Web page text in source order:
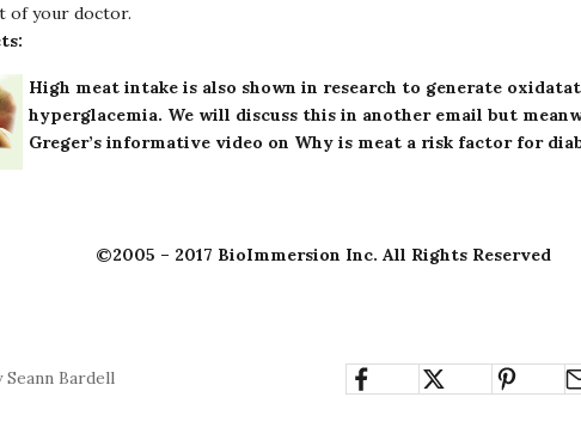
of your doctor.
High meat intake is also shown in research to generate
hyperglacemia. We will discuss this in another email but
Greger’s informative video on Why is meat a risk factor for
©2005 – 2017 BioImmersion Inc. All Rights Reserved
Bardell